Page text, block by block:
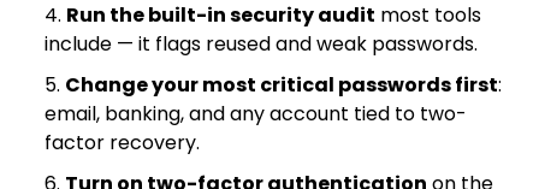
Run the built-in security audit most tools
include — it flags reused and weak passwords.
Change your most critical passwords first:
email, banking, and any account tied to two-
factor recovery.